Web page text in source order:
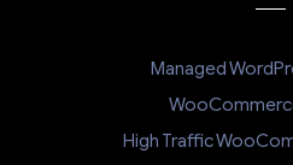
Managed
High Traffic